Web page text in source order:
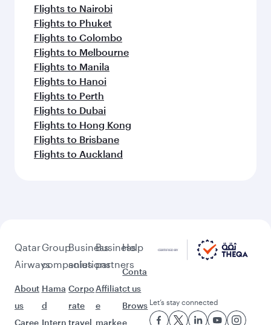
Flights to Nairobi
Flights to Phuket
Flights to Colombo
Flights to Melbourne
Flights to Manila
Flights to Hanoi
Flights to Perth
Flights to Dubai
Flights to Hong Kong
Flights to Brisbane
Flights to Auckland
Qatar
Airways
About
us
Caree
Group
companies
Hama
d
Intern
Business
solutions
Corpo
rate
travel
Business
partners
Affiliat
e
marke
Help
Conta
ct us
Brows
e
Let’s stay connected